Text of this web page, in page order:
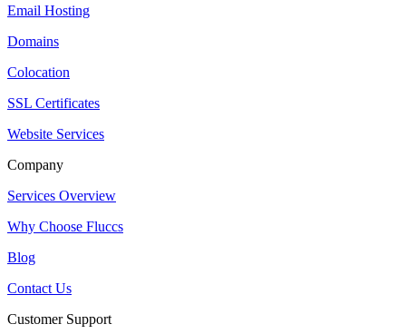
Email Hosting
Domains
Colocation
SSL Certificates
Website Services
Company
Services Overview
Why Choose Fluccs
Blog
Contact Us
Customer Support